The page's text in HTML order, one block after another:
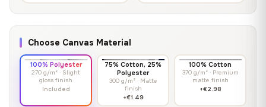
Choose Canvas Material
100% Polyester
270 g/m² · Slight
gloss finish
Included
75% Cotton, 25%
Polyester
300 g/m² · Matte
finish
+€1.49
100% Cotton
370 g/m² · Premium
matte finish
+€2.98